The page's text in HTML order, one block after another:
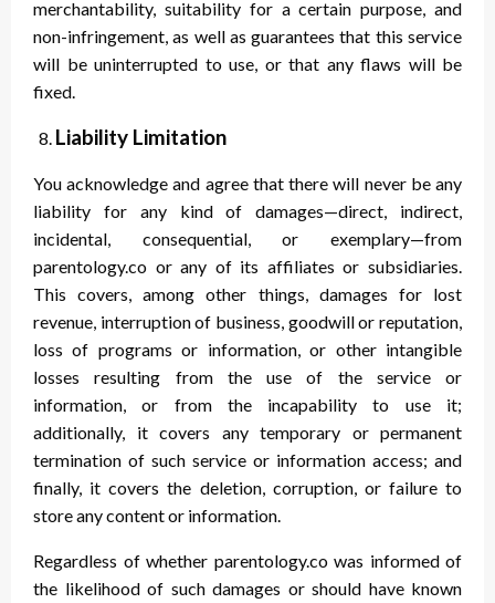
merchantability, suitability for a certain purpose, and
non-infringement, as well as guarantees that this service
will be uninterrupted to use, or that any flaws will be
fixed.
Liability Limitation
You acknowledge and agree that there will never be any
liability for any kind of damages—direct, indirect,
incidental, consequential, or exemplary—from
parentology.co or any of its affiliates or subsidiaries.
This covers, among other things, damages for lost
revenue, interruption of business, goodwill or reputation,
loss of programs or information, or other intangible
losses resulting from the use of the service or
information, or from the incapability to use it;
additionally, it covers any temporary or permanent
termination of such service or information access; and
finally, it covers the deletion, corruption, or failure to
store any content or information.
Regardless of whether parentology.co was informed of
the likelihood of such damages or should have known